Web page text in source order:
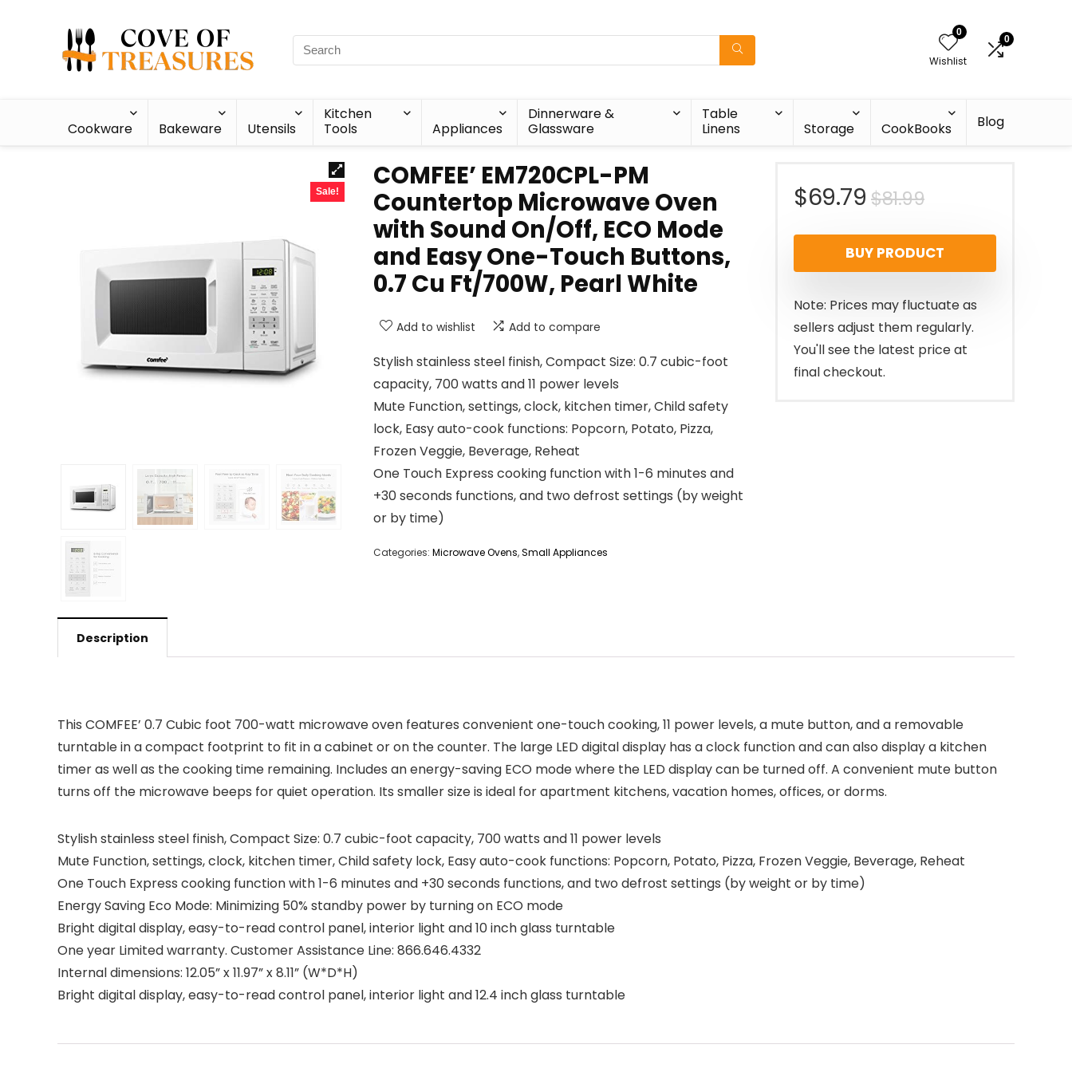
0
Wishlist
0
Cookware Bakeware Utensils
Kitchen
Tools
Appliances
Dinnerware &
Glassware
Table
Linens
Storage CookBooks Blog
Sale!
COMFEE’ EM720CPL-PM
Countertop Microwave Oven
with Sound On/Off, ECO Mode
and Easy One-Touch Buttons,
0.7 Cu Ft/700W, Pearl White
Add to wishlist Add to compare
Stylish stainless steel finish, Compact Size: 0.7 cubic-foot
capacity, 700 watts and 11 power levels
Mute Function, settings, clock, kitchen timer, Child safety
lock, Easy auto-cook functions: Popcorn, Potato, Pizza,
Frozen Veggie, Beverage, Reheat
One Touch Express cooking function with 1-6 minutes and
+30 seconds functions, and two defrost settings (by weight
or by time)
Categories: Microwave Ovens,Small Appliances
$81.99Original
price
was:
$81.99.
$69.79
Current
price
is:
$69.79.
BUY PRODUCT
Note: Prices may fluctuate as
sellers adjust them regularly.
You'll see the latest price at
final checkout.
Description
This COMFEE’ 0.7 Cubic foot 700-watt microwave oven features convenient one-touch cooking, 11 power levels, a mute button, and a removable
turntable in a compact footprint to fit in a cabinet or on the counter. The large LED digital display has a clock function and can also display a kitchen
timer as well as the cooking time remaining. Includes an energy-saving ECO mode where the LED display can be turned off. A convenient mute button
turns off the microwave beeps for quiet operation. Its smaller size is ideal for apartment kitchens, vacation homes, offices, or dorms.
Stylish stainless steel finish, Compact Size: 0.7 cubic-foot capacity, 700 watts and 11 power levels
Mute Function, settings, clock, kitchen timer, Child safety lock, Easy auto-cook functions: Popcorn, Potato, Pizza, Frozen Veggie, Beverage, Reheat
One Touch Express cooking function with 1-6 minutes and +30 seconds functions, and two defrost settings (by weight or by time)
Energy Saving Eco Mode: Minimizing 50% standby power by turning on ECO mode
Bright digital display, easy-to-read control panel, interior light and 10 inch glass turntable
One year Limited warranty. Customer Assistance Line: 866.646.4332
Internal dimensions: 12.05” x 11.97” x 8.11” (W*D*H)
Bright digital display, easy-to-read control panel, interior light and 12.4 inch glass turntable